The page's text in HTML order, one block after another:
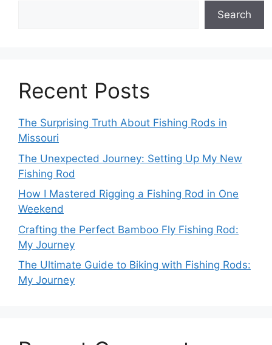
Search
Recent Posts
The Surprising Truth About Fishing Rods in
Missouri
The Unexpected Journey: Setting Up My New
Fishing Rod
How I Mastered Rigging a Fishing Rod in One
Weekend
Crafting the Perfect Bamboo Fly Fishing Rod:
My Journey
The Ultimate Guide to Biking with Fishing Rods:
My Journey